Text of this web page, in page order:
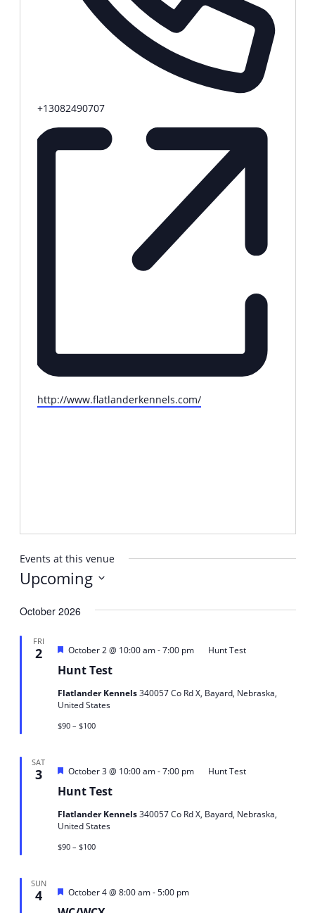
Phone
+13082490707
Website
http://www.flatlanderkennels.com/
Events at this venue
Upcoming
date.
October 2026
FRI
2
Hunt Test
Featured
October 2 @ 10:00 am-7:00 pm Hunt Test
Flatlander Kennels340057 Co Rd X, Bayard, Nebraska,
United States
$90 – $100
SAT
3
Hunt Test
Featured
October 3 @ 10:00 am-7:00 pm Hunt Test
Flatlander Kennels340057 Co Rd X, Bayard, Nebraska,
United States
$90 – $100
SUN
4 Featured
October 4 @ 8:00 am-5:00 pm